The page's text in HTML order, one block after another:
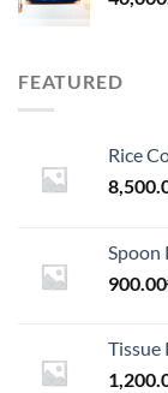
FEATURED
Rice
Spoon
900.00
Tissue